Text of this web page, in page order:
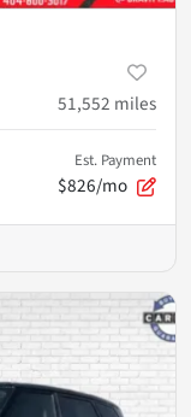
51,552 miles
Est. Payment
$826/mo